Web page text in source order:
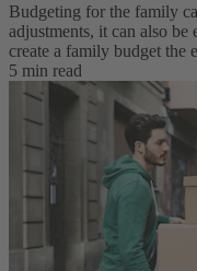
Budgeting for the family
adjustments, it can also
create a family budget the
5 min read